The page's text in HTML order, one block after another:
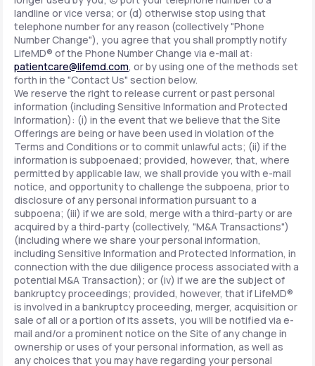
landline or vice versa; or (d) otherwise stop using that
telephone number for any reason (collectively "Phone
Number Change"), you agree that you shall promptly notify
LifeMD® of the Phone Number Change via e-mail at:
patientcare@lifemd.com, or by using one of the methods set
forth in the "Contact Us" section below.
We reserve the right to release current or past personal
information (including Sensitive Information and Protected
Information): (i) in the event that we believe that the Site
Offerings are being or have been used in violation of the
Terms and Conditions or to commit unlawful acts; (ii) if the
information is subpoenaed; provided, however, that, where
permitted by applicable law, we shall provide you with e-mail
notice, and opportunity to challenge the subpoena, prior to
disclosure of any personal information pursuant to a
subpoena; (iii) if we are sold, merge with a third-party or are
acquired by a third-party (collectively, "M&A Transactions")
(including where we share your personal information,
including Sensitive Information and Protected Information, in
connection with the due diligence process associated with a
potential M&A Transaction); or (iv) if we are the subject of
bankruptcy proceedings; provided, however, that if LifeMD®
is involved in a bankruptcy proceeding, merger, acquisition or
sale of all or a portion of its assets, you will be notified via e-
mail and/or a prominent notice on the Site of any change in
ownership or uses of your personal information, as well as
any choices that you may have regarding your personal